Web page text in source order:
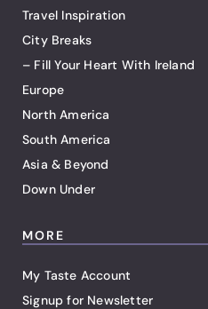
Travel Inspiration
City Breaks
– Fill Your Heart With Ireland
Europe
North America
South America
Asia & Beyond
Down Under
MORE
My Taste Account
Signup for Newsletter